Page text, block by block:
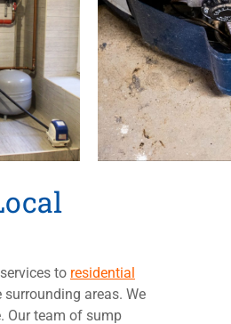
to residential
surrounding areas. We
Our team of sump